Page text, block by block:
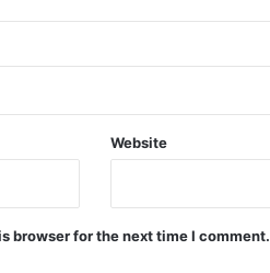
Website
browser for the next time I comment.